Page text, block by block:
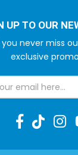
UP TO OUR
never miss
exclusive